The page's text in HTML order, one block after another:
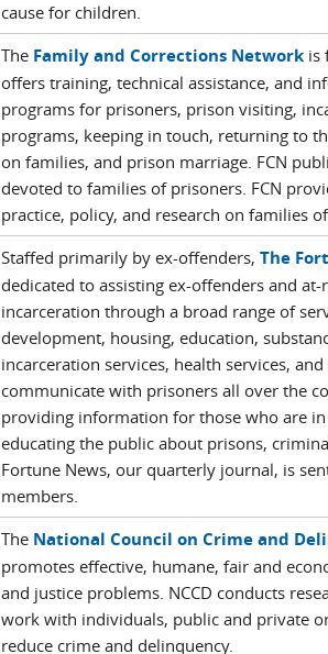
cause for children.
The Family and Corrections Networkis
offers training, technical assistance, and
programs for prisoners, prison visiting,
programs, keeping in touch, returning to
on families, and prison marriage. FCN
devoted to families of prisoners. FCN
practice, policy, and research on families
Staffed primarily by ex-offenders, The
dedicated to assisting ex-offenders and
incarceration through a broad range of
development, housing, education,
incarceration services, health services,
communicate with prisoners all over the
providing information for those who are
educating the public about prisons,
Fortune News, our quarterly journal, is
members.
The National Council on Crime and
promotes effective, humane, fair and
and justice problems. NCCD conducts
work with individuals, public and private
reduce crime and delinquency.